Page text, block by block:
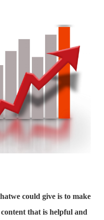
could give is to make
that is helpful and